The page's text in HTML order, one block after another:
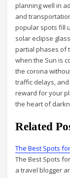
planning well in
and
popular spots fill
solar eclipse
partial phases of
when the Sun is
the corona
traffic delays,
reward for your
the heart of
Related
The Best Spots
The Best Spots
a travel blogger